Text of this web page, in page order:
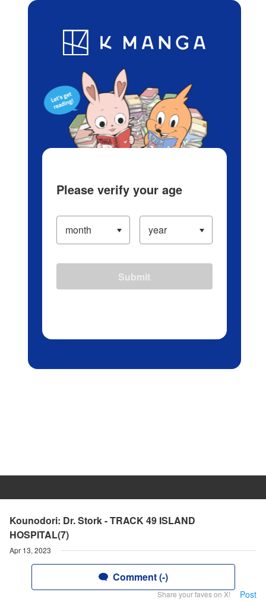
Blog App Ranking History
Kounodori: Dr. Stork - TRACK 49 ISLAND
HOSPITAL(7)
Apr 13, 2023
Comment (-)
Share your faves on X! Post
Please verify your age
Submit